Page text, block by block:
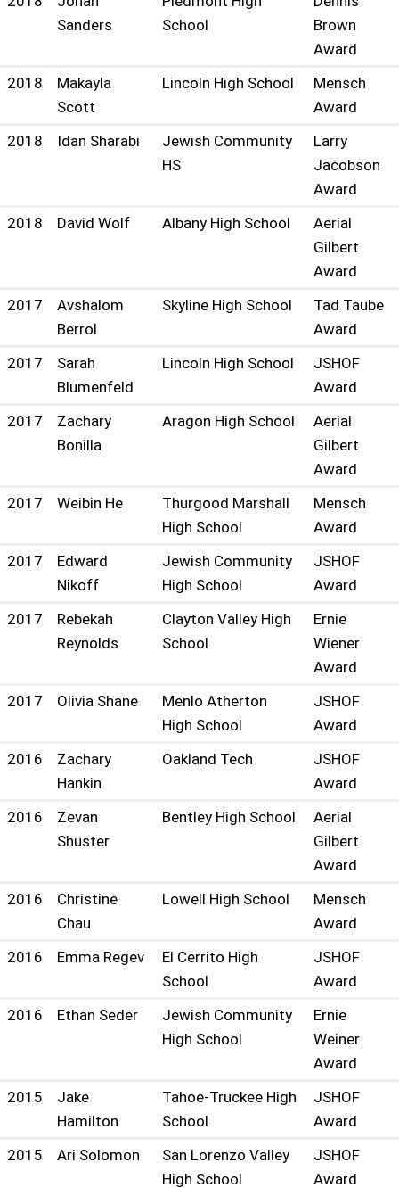
Sanders
School
Brown
Award
2018
Makayla
Scott
Lincoln High School
Mensch
Award
2018
Idan Sharabi
Jewish Community
HS
Larry
Jacobson
Award
2018
David Wolf Albany High School
Aerial
Gilbert
Award
2017
Avshalom
Berrol
Skyline High School
Tad Taube
Award
2017
Sarah
Blumenfeld
Lincoln High School
JSHOF
Award
2017
Zachary
Bonilla
Aragon High School
Aerial
Gilbert
Award
2017
Weibin He
Thurgood Marshall
High School
Mensch
Award
2017
Edward
Nikoff
Jewish Community
High School
JSHOF
Award
2017
Rebekah
Reynolds
Clayton Valley High
School
Ernie
Wiener
Award
2017
Olivia Shane
Menlo Atherton
High School
JSHOF
Award
2016
Zachary
Hankin
Oakland Tech
JSHOF
Award
2016
Zevan
Shuster
Bentley High School
Aerial
Gilbert
Award
2016
Christine
Chau
Lowell High School
Mensch
Award
2016
Emma Regev
El Cerrito High
School
JSHOF
Award
2016
Ethan Seder
Jewish Community
High School
Ernie
Weiner
Award
2015
Jake
Hamilton
Tahoe-Truckee High
School
JSHOF
Award
2015
Ari Solomon
San Lorenzo Valley
High School
JSHOF
Award